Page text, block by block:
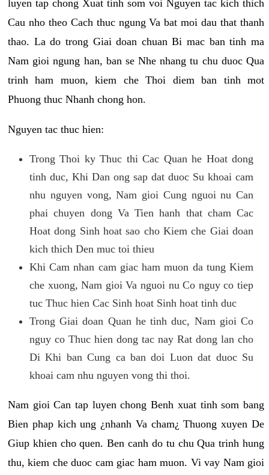
luyen tap chong Xuat tinh som voi Nguyen tac kich thich
Cau nho theo Cach thuc ngung Va bat moi dau that thanh
thao. La do trong Giai doan chuan Bi mac ban tinh ma
Nam gioi ngung han, ban se Nhe nhang tu chu duoc Qua
trinh ham muon, kiem che Thoi diem ban tinh mot
Phuong thuc Nhanh chong hon.
Nguyen tac thuc hien:
Trong Thoi ky Thuc thi Cac Quan he Hoat dong
tinh duc, Khi Dan ong sap dat duoc Su khoai cam
nhu nguyen vong, Nam gioi Cung nguoi nu Can
phai chuyen dong Va Tien hanh that cham Cac
Hoat dong Sinh hoat sao cho Kiem che Giai doan
kich thich Den muc toi thieu
Khi Cam nhan cam giac ham muon da tung Kiem
che xuong, Nam gioi Va nguoi nu Co nguy co tiep
tuc Thuc hien Cac Sinh hoat Sinh hoat tinh duc
Trong Giai doan Quan he tinh duc, Nam gioi Co
nguy co Thuc hien dong tac nay Rat dong lan cho
Di Khi ban Cung ca ban doi Luon dat duoc Su
khoai cam nhu nguyen vong thi thoi.
Nam gioi Can tap luyen chong Benh xuat tinh som bang
Bien phap kich ung ¿nhanh Va cham¿ Thuong xuyen De
Giup khien cho quen. Ben canh do tu chu Qua trinh hung
thu, kiem che duoc cam giac ham muon. Vi vay Nam gioi